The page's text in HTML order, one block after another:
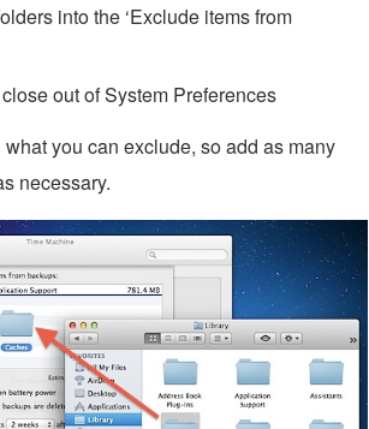
into the ‘Exclude items from
out of System Preferences
what you can exclude, so add as many
necessary.